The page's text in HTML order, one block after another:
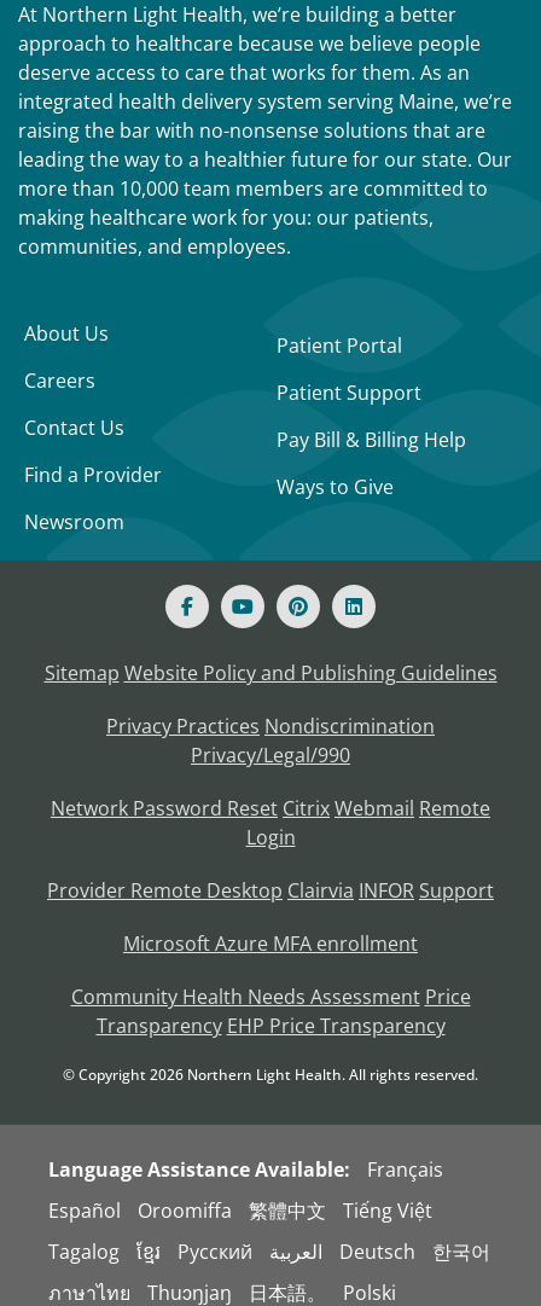
At Northern Light Health, we’re building a better
approach to healthcare because we believe people
deserve access to care that works for them. As an
integrated health delivery system serving Maine, we’re
raising the bar with no-nonsense solutions that are
leading the way to a healthier future for our state. Our
more than 10,000 team members are committed to
making healthcare work for you: our patients,
communities, and employees.
About Us
Careers
Contact Us
Find a Provider
Newsroom
Patient Portal
Patient Support
Pay Bill & Billing Help
Ways to Give
Sitemap Website Policy and Publishing Guidelines
Privacy Practices Nondiscrimination
Privacy/Legal/990
Network Password Reset CitrixWebmail Remote
Login
Provider Remote Desktop Clairvia INFOR Support
Microsoft Azure MFA enrollment
Community Health Needs Assessment Price
Transparency EHP Price Transparency
© Copyright2026 Northern Light Health. All rights reserved.
Language Assistance Available:
Français
Español
Oroomiffa 繁體中文
Tiếng Việt
Tagalog
ខ្មែរ Русский العربية Deutsch
한국어
ภาษาไทย
Thuɔŋjaŋ 日本語。 Polski